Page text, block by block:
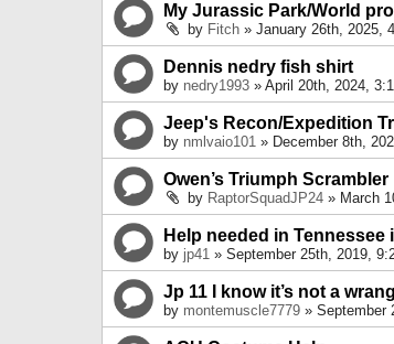
My Jurassic Park/World
by Fitch » January 26th, 2025,
Dennis nedry fish shirt
by nedry1993 » April 20th, 2024,
Jeep's Recon/Expedition
by nmlvaio101 » December 8th,
Owen’s Triumph Scrambler
by RaptorSquadJP24 » March
Help needed in Tennessee
by jp41 » September 25th, 2019,
Jp 11 I know it’s not a
by montemuscle7779 » September